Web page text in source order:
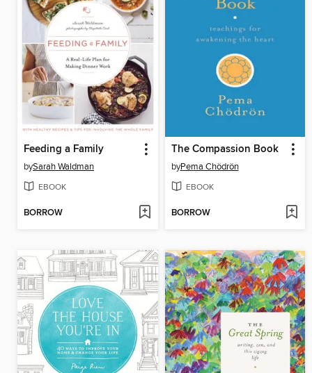
Feeding a Family
bySarah Waldman
EBOOK
BORROW
The Compassion Book
byPema Chödrön
EBOOK
BORROW